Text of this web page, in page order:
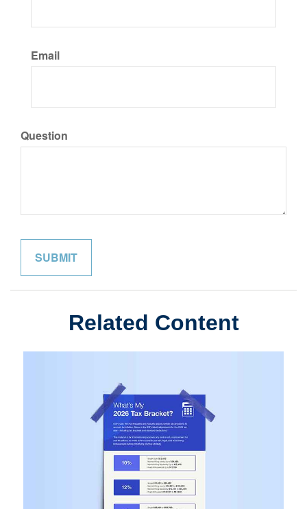
Email
Question
Related Content